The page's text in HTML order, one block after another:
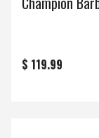
$ 119.99